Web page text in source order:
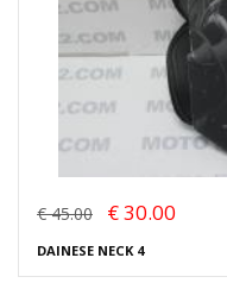
€ 45.00 € 30.00
DAINESE NECK 4